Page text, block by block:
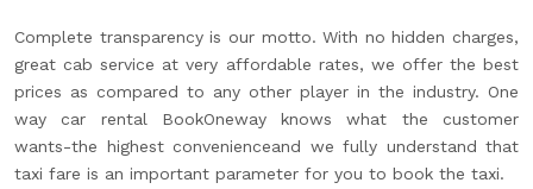
Complete transparency is our motto. With no hidden charges,
great cab service at very affordable rates, we offer the best
prices as compared to any other player in the industry. One
way car rental BookOneway knows what the customer
wants-the highest convenienceand we fully understand that
taxi fare is an important parameter for you to book the taxi.